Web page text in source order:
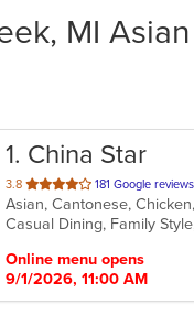
MI
1. China Star
3.8 out
of
5
181 Google reviews
Asian, Cantonese,
Online menu opens
9/1/2026, 11:00 AM